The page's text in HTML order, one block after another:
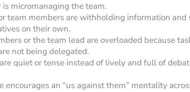
micromanaging the team.
team members are withholding information and
on their own.
or the team lead are overloaded because
not being delegated.
quiet or tense instead of lively and full of
encourages an “us against them” mentality